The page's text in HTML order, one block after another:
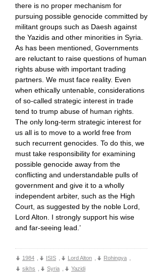
there is no proper mechanism for
pursuing possible genocide committed by
militant groups such as Daesh against
the Yazidis and other minorities in Syria.
As has been mentioned, Governments
are reluctant to raise questions of human
rights abuse with important trading
partners. We must face reality. Even
when ethically untenable, considerations
of so-called strategic interest in trade
tend to trump abuse of human rights.
The only long-term strategic interest for
us all is to move to a world free from
such recurrent genocides. To do this, we
must take responsibility for examining
possible genocide away from the
conflicting and understandable pulls of
government and give it to a wholly
independent arbiter, such as the High
Court, as suggested by the noble Lord,
Lord Alton. I strongly support his wise
and far-seeing lead.’
1984 ISIS Lord Alton Rohingya
sikhs
Syria Yazidi